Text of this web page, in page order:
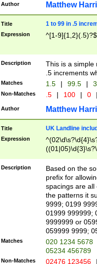
Author Matthew
Title 1 to 99 in .5
Expression ^[1-9]{1,2}(.5)?$
Description
This is a simple
.5 increments
Matches 1.5 | 99.5 |
Non-Matches .5 | 100 | 0
Author Matthew
Title UK Landline
Expression
Description
Based on the
prefix for
spacings are all
the patterns it
9999; 0199
01999 999999;
9999999 or
059999 9999;
Matches
020 1234 5678
05234 456789
Non-Matches 02476 123456